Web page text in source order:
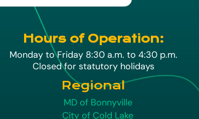
Hours of Operation:
Monday to Friday 8:30 a.m. to 4:30 p.m.
Closed for statutory holidays
Regional
MD of Bonnyville
City of Cold Lake